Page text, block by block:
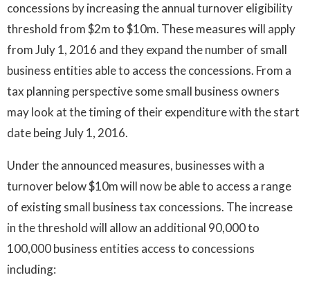
concessions by increasing the annual turnover eligibility
threshold from $2m to $10m. These measures will apply
from July 1, 2016 and they expand the number of small
business entities able to access the concessions. From a
tax planning perspective some small business owners
may look at the timing of their expenditure with the start
date being July 1, 2016.
Under the announced measures, businesses with a
turnover below $10m will now be able to access a range
of existing small business tax concessions. The increase
in the threshold will allow an additional 90,000 to
100,000 business entities access to concessions
including: